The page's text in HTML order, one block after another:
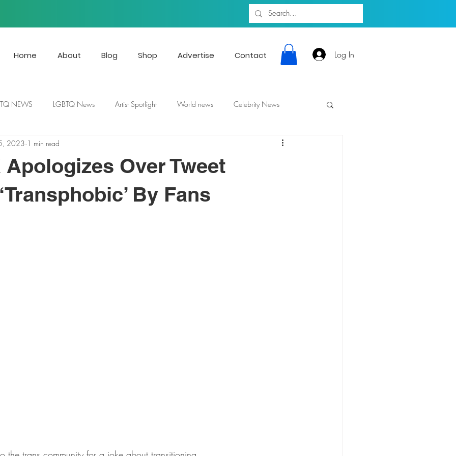
Home About Blog Shop Advertise Contact Log In
NEWS LGBTQ News Artist Spotlight World news Celebrity News
Apologizes Over Tweet
By Fans
2023 1 min read